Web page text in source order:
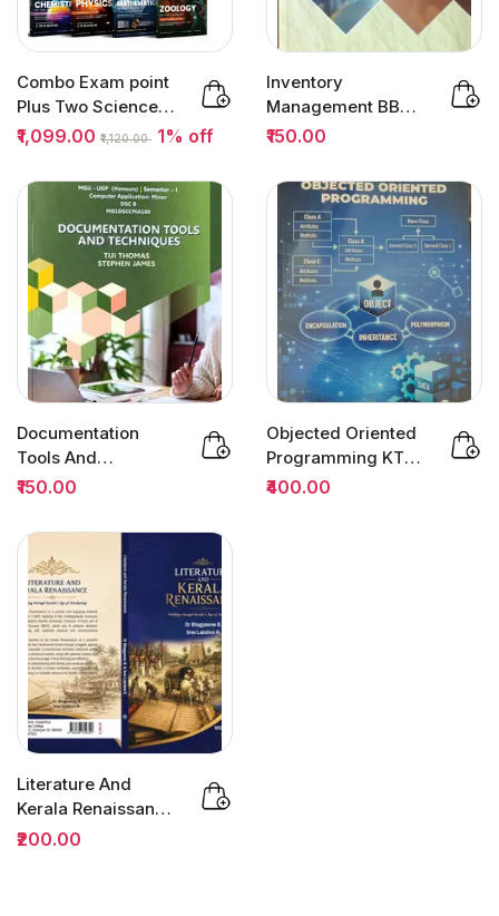
Combo Exam point
Plus Two Science
Question Bank
₹1,099.00 ₹1,120.00 1% off
Inventory
Management BBA
Semester 5 (SCM) |
₹150.00
Documentation
Tools And
Techniques
MG...
₹150.00
Objected Oriented
Programming KTU |
Owl Books
₹400.00
Literature And
Kerala Renaissance
BA Semester 3
₹200.00